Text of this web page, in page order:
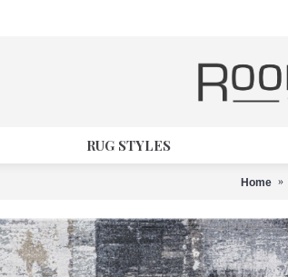
RUG STYLES
Home